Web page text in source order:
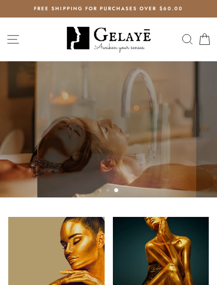
to
FREE SHIPPING FOR PURCHASES OVER $60.00
SITE NAVIGATION GELAYE
COLLECTION
AWAKEN YOUR SENSES